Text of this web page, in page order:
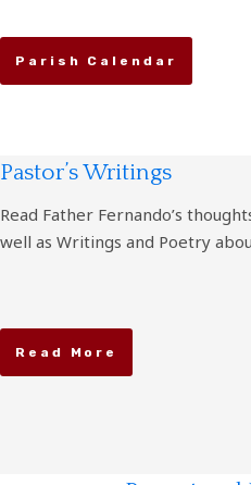
Parish Calendar
Pastor’s Writings
Read Father Fernando’s
well as Writings and Poetry
Read More